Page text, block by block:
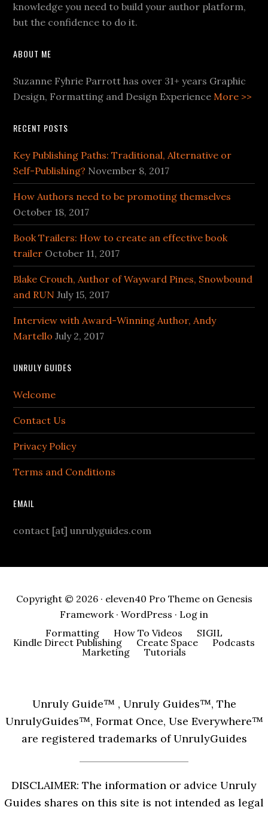
knowledge you need to build your author platform,
but the confidence to do it.
ABOUT ME
Suzanne Fyhrie Parrott has over 31+ years Graphic
Design, Formatting and Design ExperienceMore >>
RECENT POSTS
Key Publishing Paths: Traditional, Alternative or
Self-Publishing? November 8, 2017
How Authors need to be promoting themselves
October 18, 2017
Book Trailers: How to create an effective book
trailer October 11, 2017
Blake Crouch, Author of Wayward Pines, Snowbound
and RUN July 15, 2017
Interview with Award-Winning Author, Andy
Martello July 2, 2017
UNRULY GUIDES
Welcome
Contact Us
Privacy Policy
Terms and Conditions
EMAIL
contact [at] unrulyguides.com
Copyright © 2026 · eleven40 Pro Themeon Genesis
Framework· WordPress · Log in
Formatting
How To Videos
SIGIL
Kindle Direct Publishing
Create Space
Podcasts
Marketing
Tutorials
Unruly Guide™ , Unruly Guides™, The
UnrulyGuides™, Format Once, Use Everywhere™
are registered trademarks of UnrulyGuides
DISCLAIMER: The information or advice Unruly
Guides shares on this site is not intended as legal